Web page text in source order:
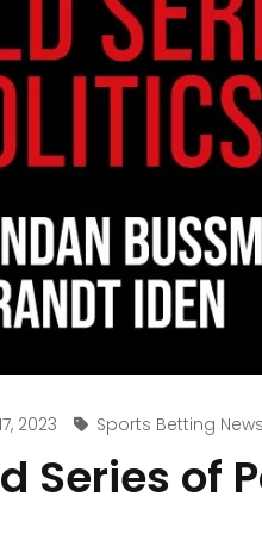
2023 Sports Betting News
Series of